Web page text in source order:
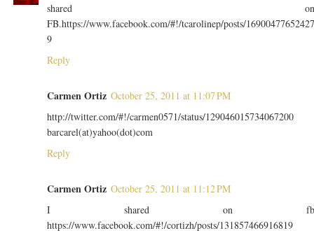
shared
FB.https://www.facebook.com/#!/tcarolinep/posts/16900477652427
9
Reply
Carmen Ortiz October 25, 2011 at 11:07 PM
http://twitter.com/#!/carmen0571/status/129046015734067200
barcarel(at)yahoo(dot)com
Reply
Carmen Ortiz October 25, 2011 at 11:12 PM
I shared on
https://www.facebook.com/#!/cortizh/posts/131857466916819